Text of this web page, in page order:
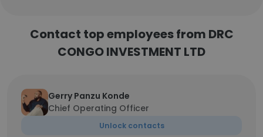
Contact top employees from DRC
CONGO INVESTMENT LTD
Gerry Panzu Konde
Chief Operating Officer
Unlock contacts